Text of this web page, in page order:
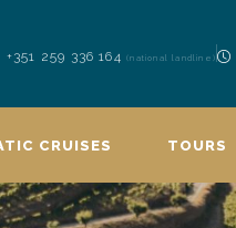
+351 259 336 164(national landline)
CRUISES TOURS